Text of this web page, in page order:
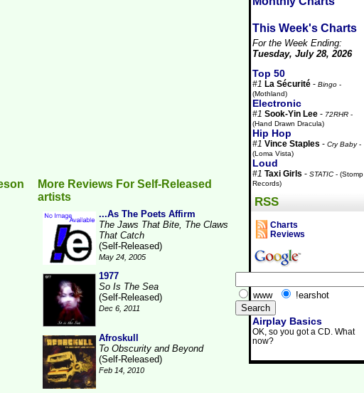
This Week's Charts
For the Week Ending:
Tuesday, July 28, 2026
Top 50
#1 La Sécurité - Bingo -
(Mothland)
Electronic
#1 Sook-Yin Lee - 72RHR -
(Hand Drawn Dracula)
Hip Hop
#1 Vince Staples - Cry Baby-
(Loma Vista)
Loud
#1 Taxi Girls - STATIC - (Stomp
Records)
RSS
Charts
Reviews
www !earshot
Airplay Basics
OK, so you got a CD. What
now?
More Reviews For Self-Released
artists
...As The Poets Affirm
The Jaws That Bite, The Claws
That Catch
(Self-Released)
May 24, 2005
1977
So Is The Sea
(Self-Released)
Dec 6, 2011
Afroskull
To Obscurity and Beyond
(Self-Released)
Feb 14, 2010